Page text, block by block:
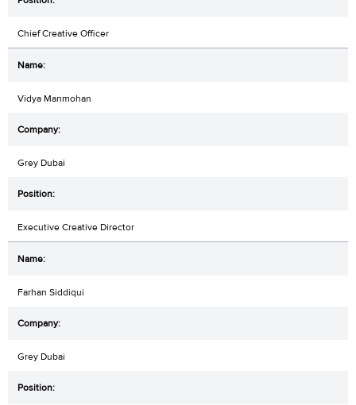
Chief Creative Officer
Vidya Manmohan
Grey Dubai
Executive Creative Director
Farhan Siddiqui
Grey Dubai